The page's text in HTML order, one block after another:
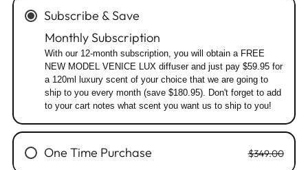
Subscribe & Save
Monthly Subscription
With our 12-month subscription, you will obtain a FREE
NEW MODEL VENICE LUX diffuser and just pay $59.95 for
a 120ml luxury scent of your choice that we are going to
ship to you every month (save $180.95). Don't forget to add
to your cart notes what scent you want us to ship to you!
One Time Purchase $349.00